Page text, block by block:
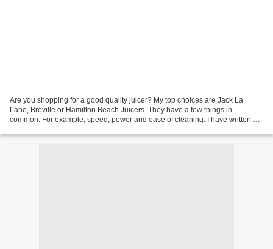
Are you shopping for a good quality juicer? My top choices are Jack La
Lane, Breville or Hamilton Beach Juicers. They have a few things in
common. For example, speed, power and ease of cleaning. I have written a